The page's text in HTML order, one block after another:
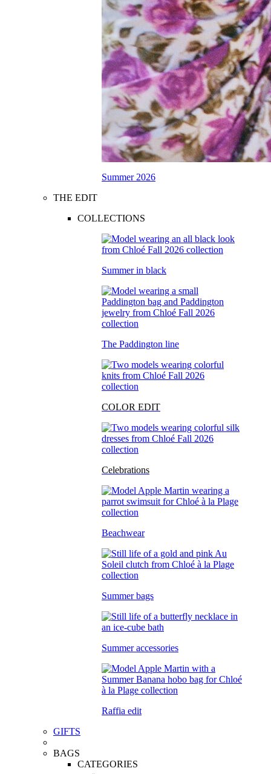
Summer 2026
THE EDIT
COLLECTIONS
Summer in black
The Paddington line
COLOR EDIT
Celebrations
Beachwear
Summer bags
Summer accessories
Raffia edit
GIFTS
BAGS
CATEGORIES